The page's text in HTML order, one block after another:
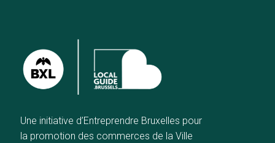
Une initiative d’Entreprendre Bruxelles pour
la promotion des commerces de la Ville